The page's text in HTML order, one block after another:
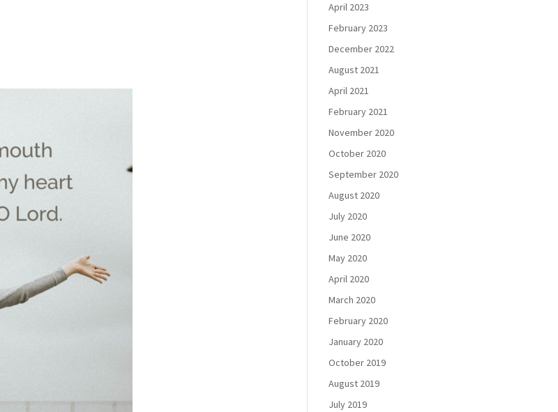
April 2023
February 2023
December 2022
August 2021
April 2021
February 2021
November 2020
October 2020
September 2020
August 2020
July 2020
June 2020
May 2020
April 2020
March 2020
February 2020
January 2020
October 2019
August 2019
July 2019